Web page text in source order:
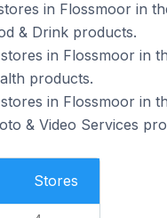
in Flossmoor in
& Drink products.
in Flossmoor in
products.
in Flossmoor in
& Video Services
Stores